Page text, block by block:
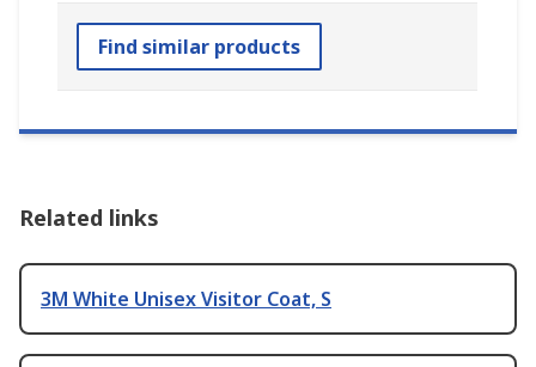
Find similar products
Related links
3M White Unisex Visitor Coat, S